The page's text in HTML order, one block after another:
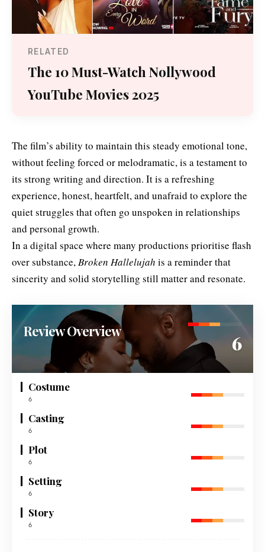
RELATED
The 10 Must-Watch Nollywood
YouTube Movies 2025
The film’s ability to maintain this steady emotional tone,
without feeling forced or melodramatic, is a testament to
its strong writing and direction. It is a refreshing
experience, honest, heartfelt, and unafraid to explore the
quiet struggles that often go unspoken in relationships
and personal growth.
In a digital space where many productions prioritise flash
over substance,Broken Hallelujah is a reminder that
sincerity and solid storytelling still matter and resonate.
Review Overview
6
Costume
6
Casting
6
Plot
6
Setting
6
Story
6